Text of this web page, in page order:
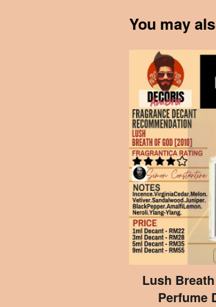
You may
Lush
Perfume